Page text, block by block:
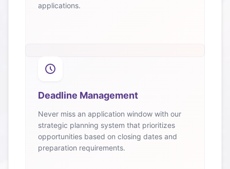
applications.
Deadline Management
Never miss an application window with our
strategic planning system that prioritizes
opportunities based on closing dates and
preparation requirements.